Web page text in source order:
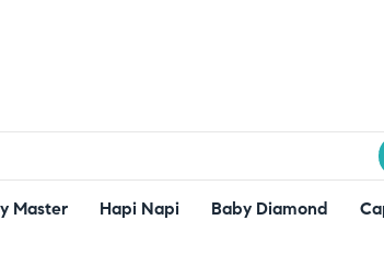
Master Hapi Napi Baby Diamond